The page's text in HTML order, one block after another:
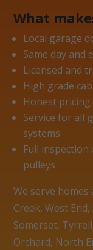
What
Local garage
Same day and
Licensed and
High grade
Honest
Service for all
systems
Full
pulleys
We serve homes
Creek, West
Somerset,
Orchard, North